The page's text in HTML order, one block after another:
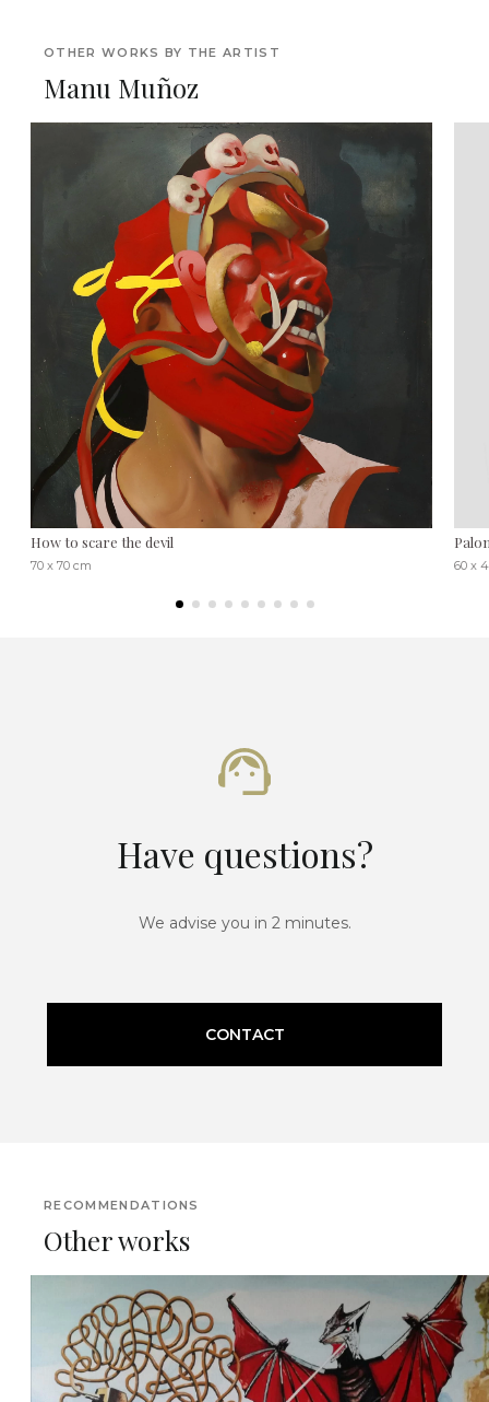
OTHER WORKS BY THE ARTIST
Manu Muñoz
How to scare the devil
70 x 70 cm 60 x
Have questions?
We advise you in 2 minutes.
CONTACT
RECOMMENDATIONS
Other works